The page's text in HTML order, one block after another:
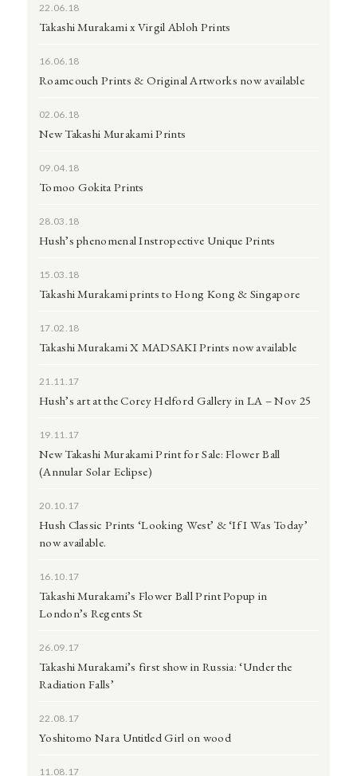
22.06.18
Takashi Murakami x Virgil Abloh Prints
16.06.18
Roamcouch Prints & Original Artworks now available
02.06.18
New Takashi Murakami Prints
09.04.18
Tomoo Gokita Prints
28.03.18
Hush’s phenomenal Instropective Unique Prints
15.03.18
Takashi Murakami prints to Hong Kong & Singapore
17.02.18
Takashi Murakami X MADSAKI Prints now available
21.11.17
Hush’s art at the Corey Helford Gallery in LA – Nov 25
19.11.17
New Takashi Murakami Print for Sale: Flower Ball
(Annular Solar Eclipse)
20.10.17
Hush Classic Prints ‘Looking West’ & ‘If I Was Today’
now available.
16.10.17
Takashi Murakami’s Flower Ball Print Popup in
London’s Regents St
26.09.17
Takashi Murakami’s first show in Russia: ‘Under the
Radiation Falls’
22.08.17
Yoshitomo Nara Untitled Girl on wood
11.08.17